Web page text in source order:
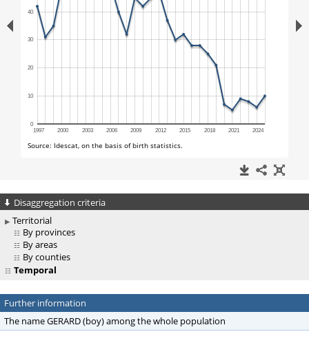
Disaggregation criteria
Territorial
By provinces
By areas
By counties
Temporal
Further information
The name GERARD (boy) among the whole population